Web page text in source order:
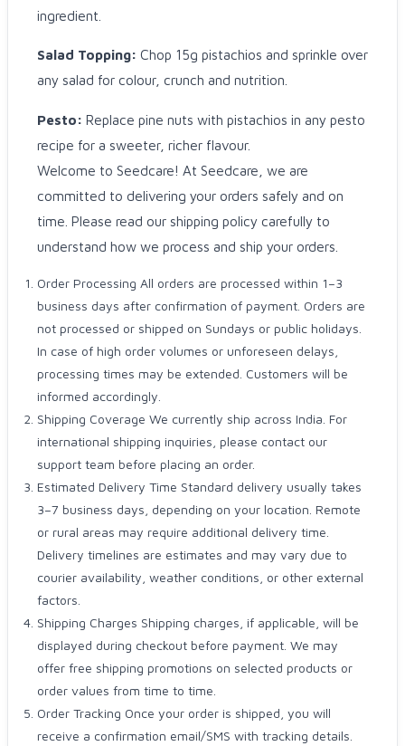
ingredient.
Salad Topping: Chop 15g pistachios and sprinkle over
any salad for colour, crunch and nutrition.
Pesto: Replace pine nuts with pistachios in any pesto
recipe for a sweeter, richer flavour.
Welcome to Seedcare! At Seedcare, we are
committed to delivering your orders safely and on
time. Please read our shipping policy carefully to
understand how we process and ship your orders.
Order Processing All orders are processed within 1–3
business days after confirmation of payment. Orders are
not processed or shipped on Sundays or public holidays.
In case of high order volumes or unforeseen delays,
processing times may be extended. Customers will be
informed accordingly.
Shipping Coverage We currently ship across India. For
international shipping inquiries, please contact our
support team before placing an order.
Estimated Delivery Time Standard delivery usually takes
3–7 business days, depending on your location. Remote
or rural areas may require additional delivery time.
Delivery timelines are estimates and may vary due to
courier availability, weather conditions, or other external
factors.
Shipping Charges Shipping charges, if applicable, will be
displayed during checkout before payment. We may
offer free shipping promotions on selected products or
order values from time to time.
Order Tracking Once your order is shipped, you will
receive a confirmation email/SMS with tracking details.